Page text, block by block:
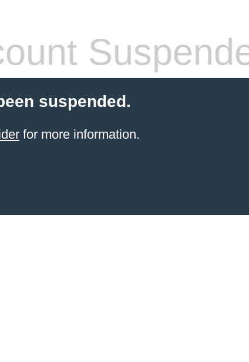
suspended.
for more information.